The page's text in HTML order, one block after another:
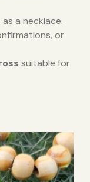
a necklace.
or
suitable for